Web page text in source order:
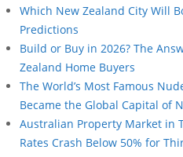
Which New Zealand City Will
Predictions
Build or Buy in 2026? The
Zealand Home Buyers
The World’s Most Famous
Became the Global Capital of
Australian Property Market in
Rates Crash Below 50% for